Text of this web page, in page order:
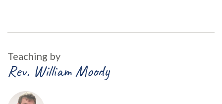
Teaching by
Rev. William Moody